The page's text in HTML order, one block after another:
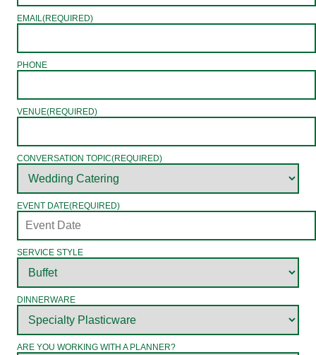
EMAIL(REQUIRED)
PHONE
VENUE(REQUIRED)
CONVERSATION TOPIC(REQUIRED)
EVENT DATE(REQUIRED)
SERVICE STYLE
DINNERWARE
ARE YOU WORKING WITH A PLANNER?